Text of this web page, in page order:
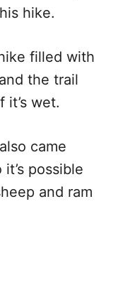
hike.
filled with
the trail
it’s wet.
came
possible
and ram